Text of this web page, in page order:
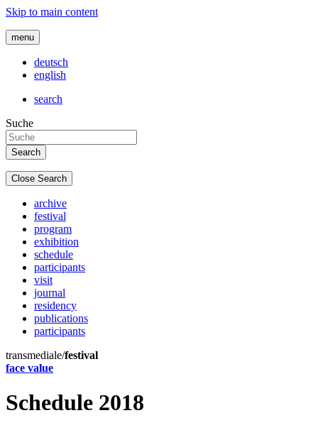
Skip to main content
menu
deutsch
english
search
Suche
Close Search
archive
festival
program
exhibition
schedule
participants
visit
journal
residency
publications
participants
transmediale/festival
face value
Schedule 2018